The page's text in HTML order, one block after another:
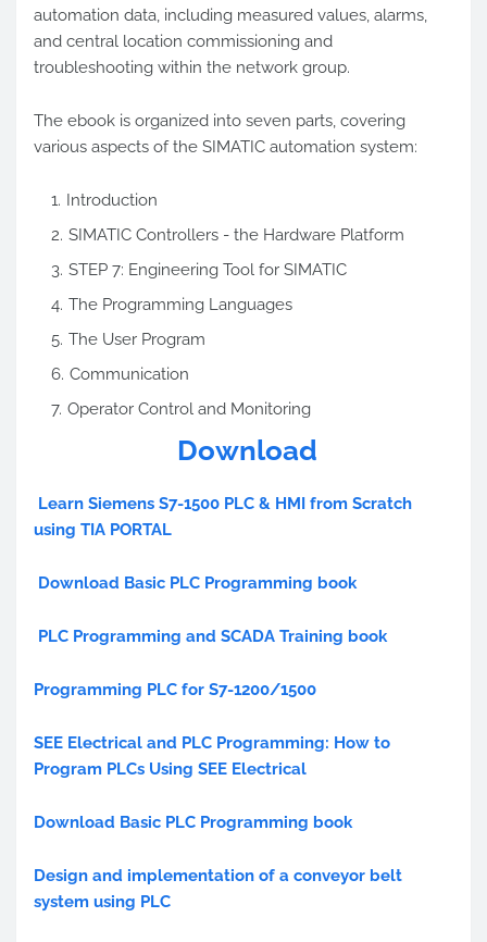
automation data, including measured values, alarms,
and central location commissioning and
troubleshooting within the network group.
The ebook is organized into seven parts, covering
various aspects of the SIMATIC automation system:
Introduction
SIMATIC Controllers - the Hardware Platform
STEP 7: Engineering Tool for SIMATIC
The Programming Languages
The User Program
Communication
Operator Control and Monitoring
Download
Learn Siemens S7-1500 PLC & HMI from Scratch
using TIA PORTAL
Download Basic PLC Programming book
PLC Programming and SCADA Training book
Programming PLC for S7-1200/1500
SEE Electrical and PLC Programming: How to
Program PLCs Using SEE Electrical
Download Basic PLC Programming book
Design and implementation of a conveyor belt
system using PLC